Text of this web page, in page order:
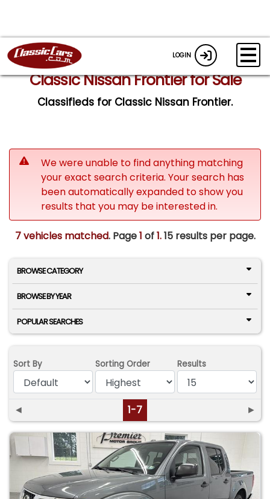
LOGIN
Classic Nissan Frontier for Sale
Classifieds for Classic Nissan Frontier.
We were unable to find anything matching
your exact search criteria. Your search has
been automatically expanded to show you
results that you may be interested in.
7 vehicles matched. Page1 of1.15 results per page.
BROWSE CATEGORY
BROWSE BY YEAR
POPULAR SEARCHES
Sort By Sorting Order Results
◄ 1-7 ►